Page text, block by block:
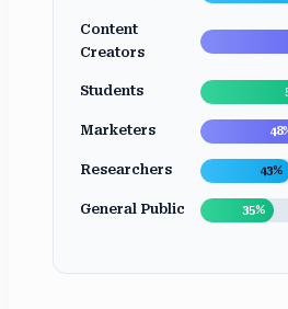
Content
Creators
Students
Marketers
Researchers 43%
General Public 35%